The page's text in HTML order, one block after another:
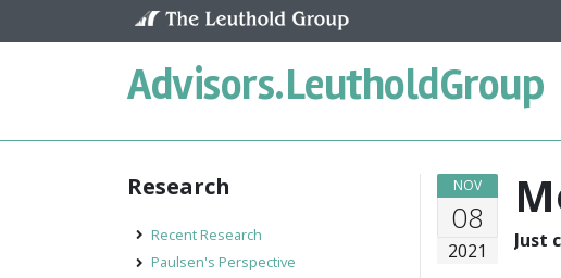
Advisors.LeutholdGroup
NOV
08
2021 Just
Research
Recent Research
Paulsen's Perspective